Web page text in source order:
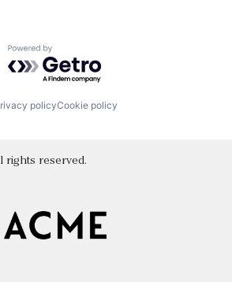
Powered by Getro.com
policyCookie policy
rights reserved.